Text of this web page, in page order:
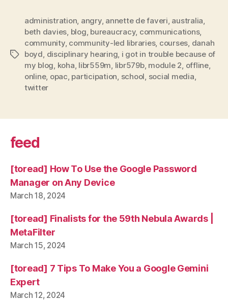
Tags
administration angry, annette de faveri australia
beth davies blog bureaucracy, communications,
community, community-led libraries, courses danah
boyd disciplinary hearing i got in trouble because of
my blog koha libr559m libr579b, module 2 offline,
online, opac participation school social media
twitter
feed
[toread] How To Use the Google Password
Manager on Any Device
March 18, 2024
[toread] Finalists for the 59th Nebula Awards |
MetaFilter
March 15, 2024
[toread] 7 Tips To Make You a Google Gemini
Expert
March 12, 2024